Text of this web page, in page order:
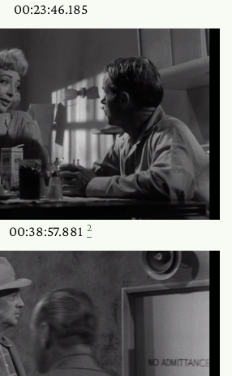
00:23:46.185
00:38:57.881 2